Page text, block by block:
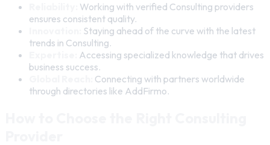
Working with verified Consulting providers
ensures consistent quality.
Staying ahead of the curve with the latest
trends in Consulting.
Accessing specialized knowledge that drives
business success.
Connecting with partners worldwide
through directories like AddFirmo.